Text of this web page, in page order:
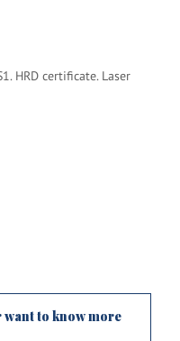
HRD certificate. Laser
want to know more